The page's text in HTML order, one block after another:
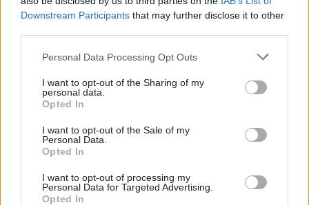
Downstream Participants that may further disclose it to other
Personal Data Processing Opt Outs
I want to opt-out of the Sharing of my
personal data.
Opted In
I want to opt-out of the Sale of my
Personal Data.
Opted In
I want to opt-out of processing my
Personal Data for Targeted Advertising.
Opted In
business and similar experience from outside
Whitehall has been partly replaced by the
appointment of political allies of ministers, in
form of regulatory oversight,” he said.
Chisholm was recently questioned by MPs on
parliament’s Public Administration and
Constitutional Affairs Committee in relation to
the appointment offour new non-executive